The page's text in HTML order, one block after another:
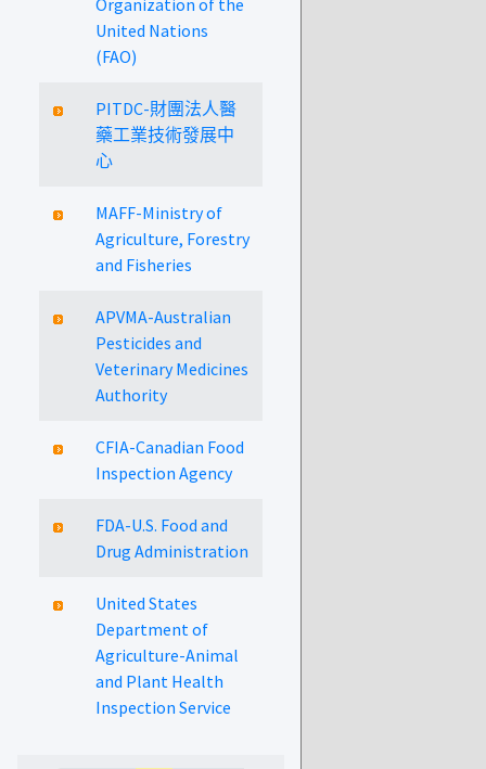
Organization of the
United Nations
(FAO)
PITDC-財團法人醫
藥工業技術發展中
心
MAFF-Ministry of
Agriculture, Forestry
and Fisheries
APVMA-Australian
Pesticides and
Veterinary Medicines
Authority
CFIA-Canadian Food
Inspection Agency
FDA-U.S. Food and
Drug Administration
United States
Department of
Agriculture-Animal
and Plant Health
Inspection Service